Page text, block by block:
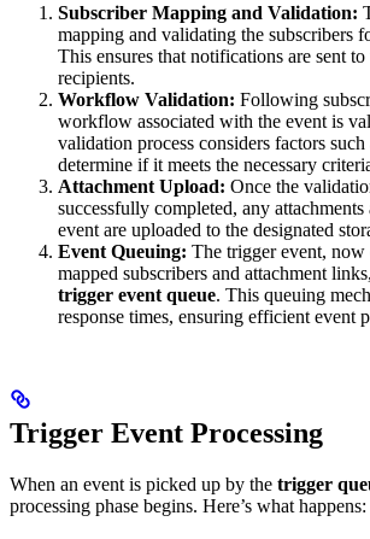
Subscriber Mapping and Validation:
mapping and validating the subscribers
This ensures that notifications are sent
recipients.
Workflow Validation: Following
workflow associated with the event is
validation process considers factors such
determine if it meets the necessary
Attachment Upload: Once the
successfully completed, any
event are uploaded to the designated
Event Queuing: The trigger event,
mapped subscribers and attachment
trigger event queue. This queuing
response times, ensuring efficient event
Trigger Event Processing
When an event is picked up by the trigger
processing phase begins. Here’s what happens: